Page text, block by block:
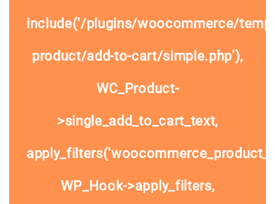
include('/plugins/woocommerce/
product/add-to-cart/simple.php'),
WC_Product-
>single_add_to_cart_text,
WP_Hook->apply_filters,